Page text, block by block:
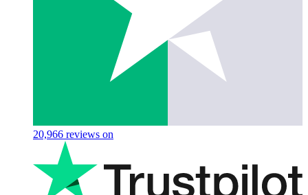
20,966 reviews on